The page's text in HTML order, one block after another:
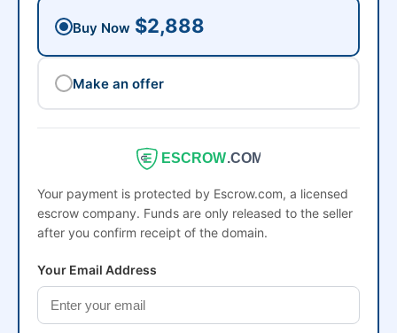
Buy Now $2,888
Make an offer
ESCROW.COM
Your payment is protected by Escrow.com, a licensed
escrow company. Funds are only released to the seller
after you confirm receipt of the domain.
Your Email Address